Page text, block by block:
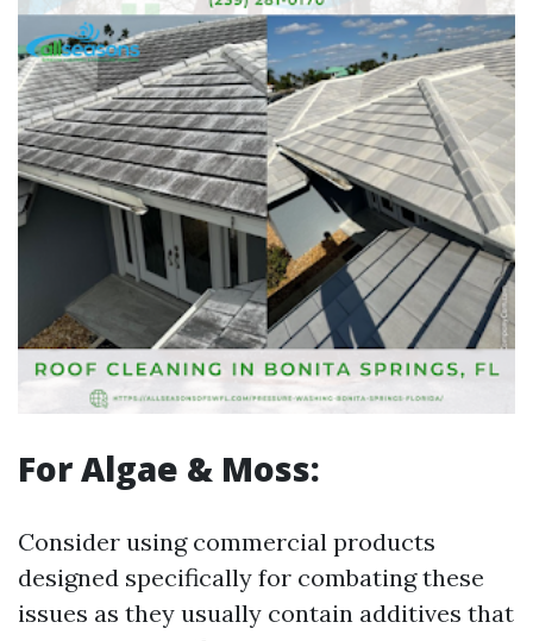
For Algae & Moss:
Consider using commercial products
designed specifically for combating these
issues as they usually contain additives that